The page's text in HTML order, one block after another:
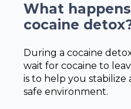
What
cocaine
During a cocaine
wait for cocaine to
is to help you stabilize
safe environment.